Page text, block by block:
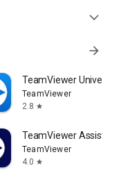
expand_more
arrow_forward
TeamViewer
TeamViewer
2.8 star
TeamViewer Assist
TeamViewer
4.0 star